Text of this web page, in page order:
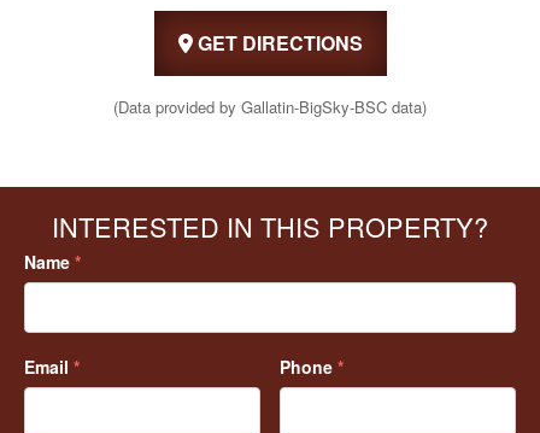
GET DIRECTIONS
(Data provided by Gallatin-BigSky-BSC data)
INTERESTED IN THIS PROPERTY?
Name *
Email * Phone *